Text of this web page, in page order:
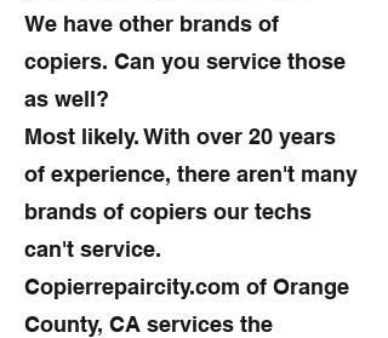
We have other brands of
copiers. Can you service those
as well?
Most likely. With over 20 years
of experience, there aren't many
brands of copiers our techs
can't service.
Copierrepaircity.com of Orange
County, CA services the